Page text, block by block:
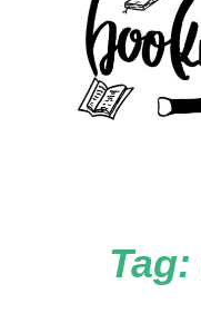
Tag: